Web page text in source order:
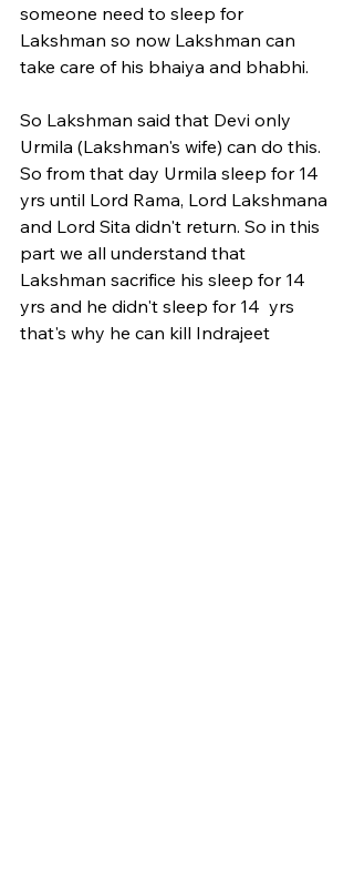
someone need to sleep for
Lakshman so now Lakshman can
take care of his bhaiya and bhabhi.
So Lakshman said that Devi only
Urmila (Lakshman's wife) can do this.
So from that day Urmila sleep for 14
yrs until Lord Rama, Lord Lakshmana
and Lord Sita didn't return. So in this
part we all understand that
Lakshman sacrifice his sleep for 14
yrs and he didn't sleep for 14  yrs
that's why he can kill Indrajeet